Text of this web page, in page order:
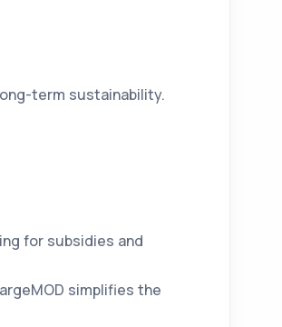
term sustainability.
for subsidies and
simplifies the